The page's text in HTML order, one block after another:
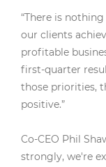
“There is
our clients
profitable
first-quarter
those priorities,
positive.”
Co-CEO Phil
strongly, we're